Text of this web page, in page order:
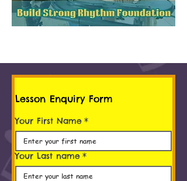
Lesson Enquiry Form
Your First Name *
Your Last name *